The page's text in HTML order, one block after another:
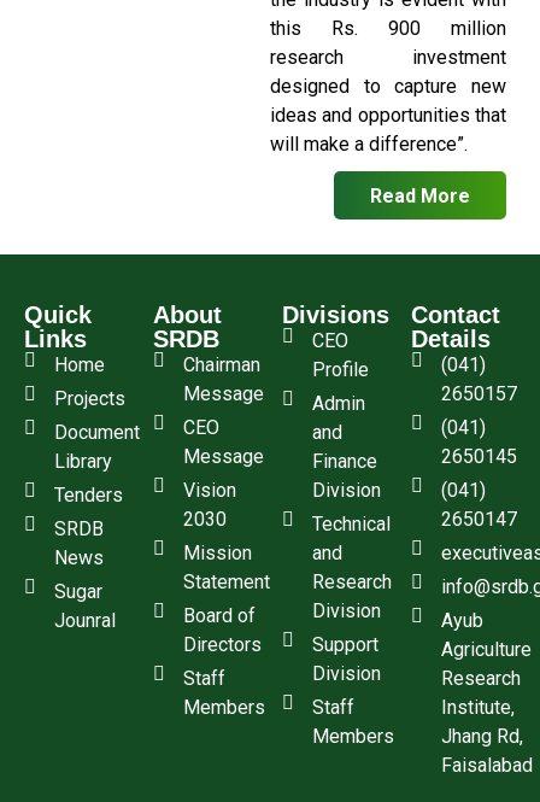
this Rs. 900 million
research investment
designed to capture new
ideas and opportunities that
will make a difference”.
Read More
Quick
Links
Home
Projects
Document
Library
Tenders
SRDB
News
Sugar
Jounral
About
SRDB
Chairman
Message
CEO
Message
Vision
2030
Mission
Statement
Board of
Directors
Staff
Members
Divisions
CEO
Profile
Admin
and
Finance
Division
Technical
and
Research
Division
Support
Division
Staff
Members
Contact
Details
(041)
2650157
(041)
2650145
(041)
2650147
Ayub
Agriculture
Research
Institute,
Jhang Rd,
Faisalabad